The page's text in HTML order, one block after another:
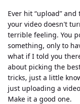
Ever hit “upload”
your video doesn't
terrible feeling. You
something, only to
what if I told you
about picking the
tricks, just a little
just uploading a
Make it a good one.